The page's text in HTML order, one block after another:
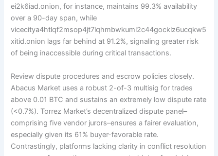
ei2k6iad.onion, for instance, maintains 99.3% availability
over a 90-day span, while
vicecitya4htlqf2msop4jt7lqhmbwkuml2c44gocklz6ucqkw5
xitid.onion lags far behind at 91.2%, signaling greater risk
of being inaccessible during critical transactions.
Review dispute procedures and escrow policies closely.
Abacus Market uses a robust 2-of-3 multisig for trades
above 0.01 BTC and sustains an extremely low dispute rate
(<0.7%). Torrez Market’s decentralized dispute panel–
comprising five vendor jurors–ensures a fairer evaluation,
especially given its 61% buyer-favorable rate.
Contrastingly, platforms lacking clarity in conflict resolution